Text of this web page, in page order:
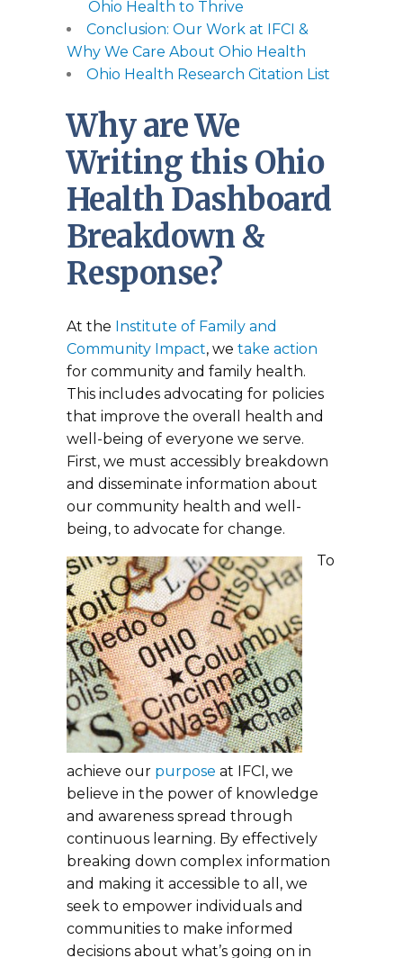
Ohio Health to Thrive
Conclusion: Our Work at IFCI &
Why We Care About Ohio Health
Ohio Health Research Citation List
Why are We
Writing this Ohio
Health Dashboard
Breakdown &
Response?
At the Institute of Family and
Community Impact, we take action
for community and family health.
This includes advocating for policies
that improve the overall health and
well-being of everyone we serve.
First, we must accessibly breakdown
and disseminate information about
our community health and well-
being, to advocate for change.
To
achieve our purpose at IFCI, we
believe in the power of knowledge
and awareness spread through
continuous learning. By effectively
breaking down complex information
and making it accessible to all, we
seek to empower individuals and
communities to make informed
decisions about what’s going on in